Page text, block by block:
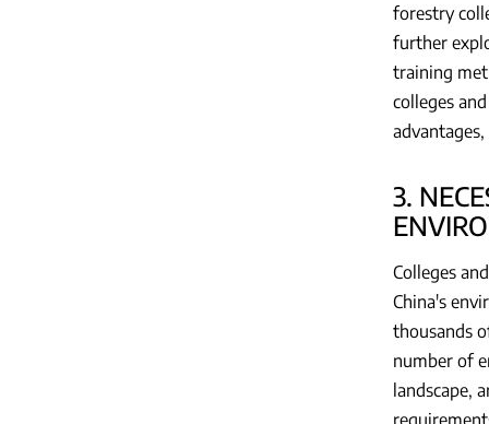
forestry
further
training
colleges
3.
Colleges
China's
thousands
number of
landscape,